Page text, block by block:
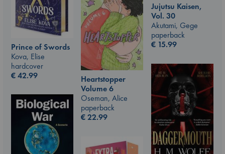
Jujutsu Kaisen,
Vol. 30
Akutami, Gege
paperback
€ 15.99
Prince of Swords
Kova, Elise
hardcover
€42.99
Heartstopper
Volume 6
Oseman, Alice
paperback
€22.99